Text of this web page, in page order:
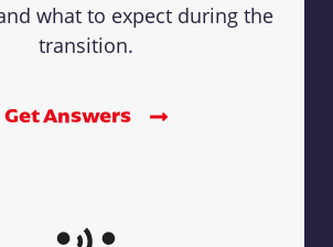
what to expect during the
transition.
Get Answers